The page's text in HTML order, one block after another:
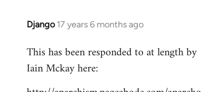
Django 17 years 6 months ago
In
to
Welcome
This has been responded to at length by
Iain Mckay here: